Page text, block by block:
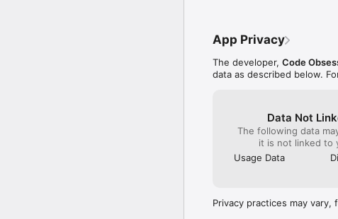
magnitude 20.
If you have any feedback
App Privacy
The developer, Code
data as described below.
Data Not
The following data
it is not linked to
Usage Data
Privacy practices may